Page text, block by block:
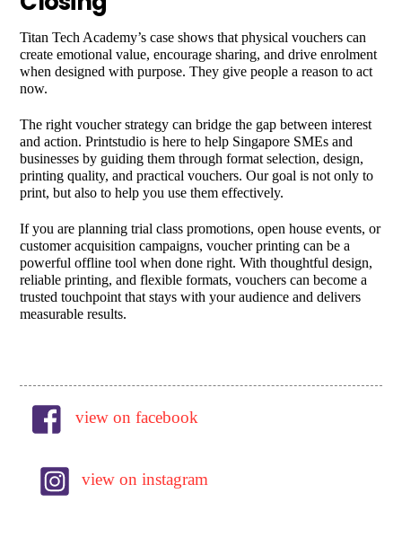
Titan Tech Academy’s case shows that physical vouchers can
create emotional value, encourage sharing, and drive enrolment
when designed with purpose. They give people a reason to act
now.
The right voucher strategy can bridge the gap between interest
and action. Printstudio is here to help Singapore SMEs and
businesses by guiding them through format selection, design,
printing quality, and practical vouchers. Our goal is not only to
print, but also to help you use them effectively.
If you are planning trial class promotions, open house events, or
customer acquisition campaigns, voucher printing can be a
powerful offline tool when done right. With thoughtful design,
reliable printing, and flexible formats, vouchers can become a
trusted touchpoint that stays with your audience and delivers
measurable results.
view on facebook
view on instagram